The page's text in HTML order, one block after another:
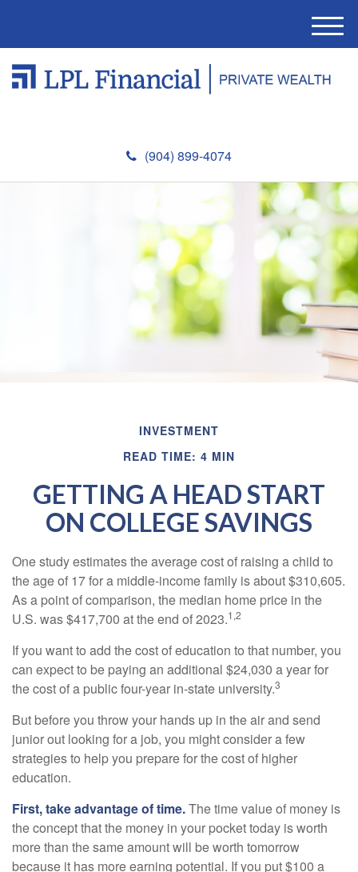
(904) 899-4074
M
e
u
INVESTMENT
READ TIME: 4 MIN
GETTING A HEAD START
ON COLLEGE SAVINGS
One study estimates the average cost of raising a child to
the age of 17 for a middle-income family is about $310,605.
As a point of comparison, the median home price in the
U.S. was $417,700 at the end of 2023.1,2
If you want to add the cost of education to that number, you
can expect to be paying an additional $24,030 a year for
the cost of a public four-year in-state university.3
But before you throw your hands up in the air and send
junior out looking for a job, you might consider a few
strategies to help you prepare for the cost of higher
education.
First, take advantage of time.The time value of money is
the concept that the money in your pocket today is worth
more than the same amount will be worth tomorrow
because it has more earning potential. If you put $100 a